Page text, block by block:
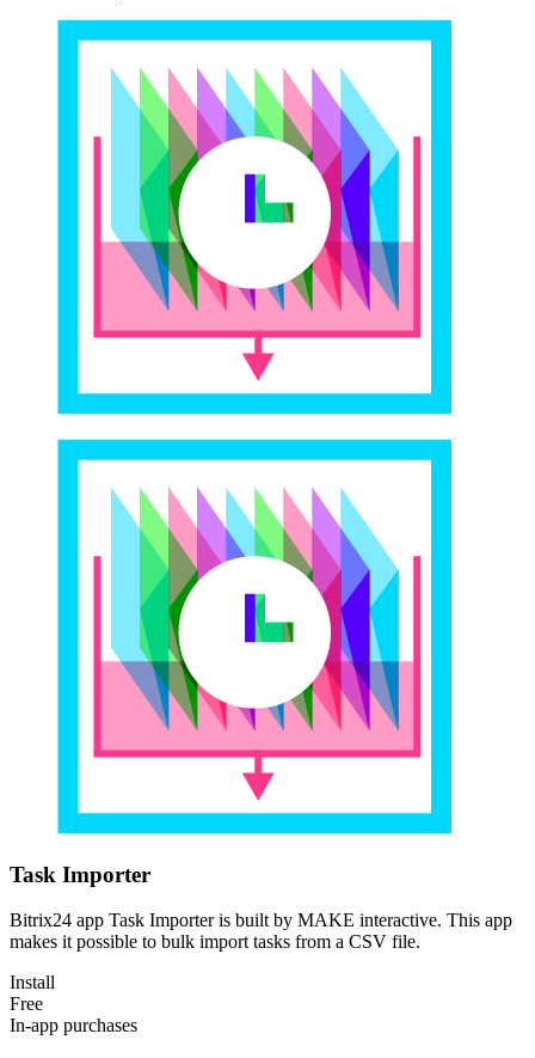
Task Importer
Bitrix24 app Task Importer is built by MAKE interactive. This app
makes it possible to bulk import tasks from a CSV file.
Install
Free
In-app purchases